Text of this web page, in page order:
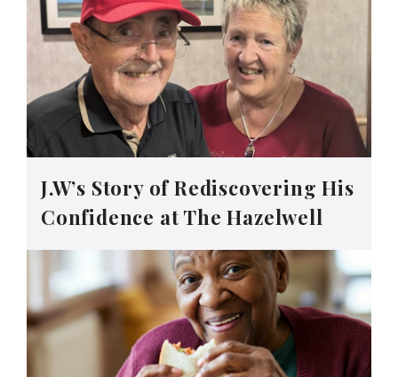
J.W’s Story of Rediscovering His
Confidence at The Hazelwell